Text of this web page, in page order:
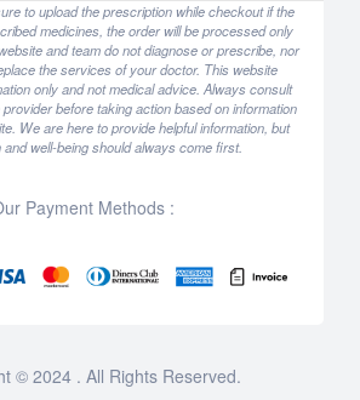
to upload the prescription while checkout if the
medicines, the order will be processed only
and team do not diagnose or prescribe, nor
the services of your doctor. This website
only and not medical advice. Always consult
before taking action based on information
We are here to provide helpful information, but
and well-being should always come first.
Payment Methods :
© 2024 . All Rights Reserved.